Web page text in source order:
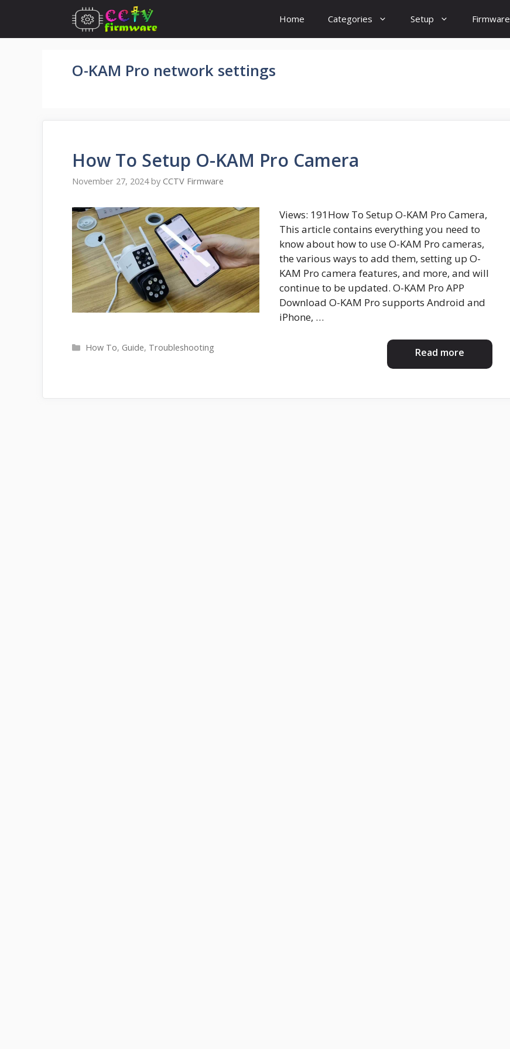
content
Home Categories Setup Firmware
O-KAM Pro network settings
How To Setup O-KAM Pro Camera
November 27, 2024 by CCTV Firmware
Views: 191How To Setup O-KAM Pro Camera,
This article contains everything you need to
know about how to use O-KAM Pro cameras,
the various ways to add them, setting up O-
KAM Pro camera features, and more, and will
continue to be updated. O-KAM Pro APP
Download O-KAM Pro supports Android and
iPhone, …
Read more
Categories
How To, Guide, Troubleshooting